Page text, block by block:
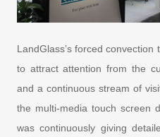
LandGlass’s forced
to attract attention from the
and a continuous stream of
the multi-media touch screen
was continuously giving